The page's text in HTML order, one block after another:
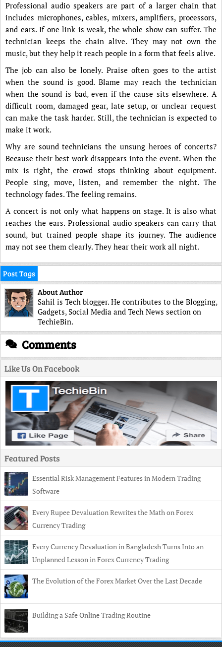
Professional audio speakers are part of a larger chain that
includes microphones, cables, mixers, amplifiers, processors,
and ears. If one link is weak, the whole show can suffer. The
technician keeps the chain alive. They may not own the
music, but they help it reach people in a form that feels alive.
The job can also be lonely. Praise often goes to the artist
when the sound is good. Blame may reach the technician
when the sound is bad, even if the cause sits elsewhere. A
difficult room, damaged gear, late setup, or unclear request
can make the task harder. Still, the technician is expected to
make it work.
Why are sound technicians the unsung heroes of concerts?
Because their best work disappears into the event. When the
mix is right, the crowd stops thinking about equipment.
People sing, move, listen, and remember the night. The
technology fades. The feeling remains.
A concert is not only what happens on stage. It is also what
reaches the ears. Professional audio speakers can carry that
sound, but trained people shape its journey. The audience
may not see them clearly. They hear their work all night.
Post Tags
About Author
Sahil is Tech blogger. He contributes to the Blogging,
Gadgets, Social Media and Tech News section on
TechieBin.
Comments
Like Us On Facebook
Featured Posts
Essential Risk Management Features in Modern Trading
Software
Every Rupee Devaluation Rewrites the Math on Forex
Currency Trading
Every Currency Devaluation in Bangladesh Turns Into an
Unplanned Lesson in Forex Currency Trading
The Evolution of the Forex Market Over the Last Decade
Building a Safe Online Trading Routine